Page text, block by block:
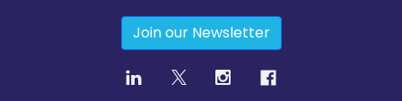
Join our Newsletter